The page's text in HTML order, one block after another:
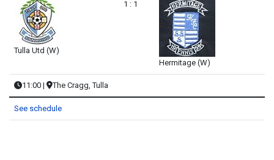
Tulla Utd (W)
1 : 1
Hermitage (W)
11:00 | The Cragg, Tulla
See schedule